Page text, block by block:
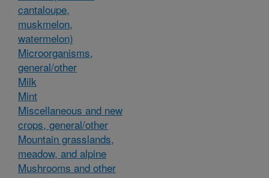
cantaloupe,
muskmelon,
watermelon)
Microorganisms,
general/other
Milk
Mint
Miscellaneous and new
crops, general/other
Mountain grasslands,
meadow, and alpine
Mushrooms and other